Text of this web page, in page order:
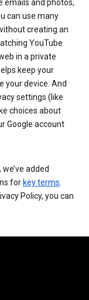
emails and photos,
can use many
creating an
YouTube
in a private
keep your
your device. And
settings (like
choices about
Google account
added
for key terms
Policy, you can